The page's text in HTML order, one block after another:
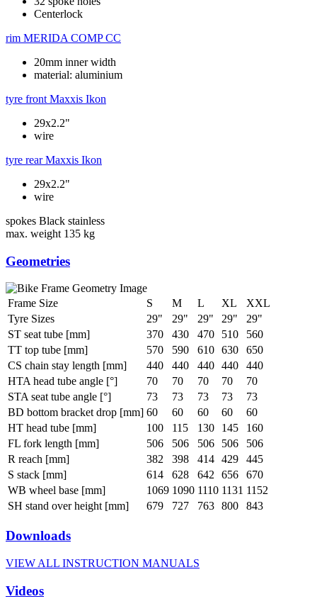
Centerlock
rim MERIDA COMP CC
20mm inner width
material: aluminium
tyre front Maxxis Ikon
29x2.2"
wire
tyre rear Maxxis Ikon
29x2.2"
wire
spokes Black stainless
max. weight 135 kg
Geometries
Frame Size S M L XL
XXL
Tyre Sizes
29" 29" 29" 29"
29"
ST seat tube [mm]
370 430 470 510
560
TT top tube [mm]
570 590 610 630
650
CS chain stay length [mm]
440 440 440 440
440
HTA head tube angle [°]
70 70 70 70
70
STA seat tube angle [°]
73 73 73 73
73
BD bottom bracket drop [mm] 60 60 60 60
60
HT head tube [mm]
100 115 130 145
160
FL fork length [mm]
506 506 506 506
506
R reach [mm]
382 398 414 429
445
S stack [mm]
614 628 642 656
670
WB wheel base [mm]
1069 1090 1110 1131 1152
SH stand over height [mm]
679 727 763 800 843
Downloads
VIEW ALL INSTRUCTION MANUALS
Videos